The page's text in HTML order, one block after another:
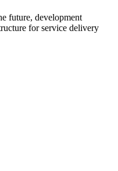
future, development
for service delivery